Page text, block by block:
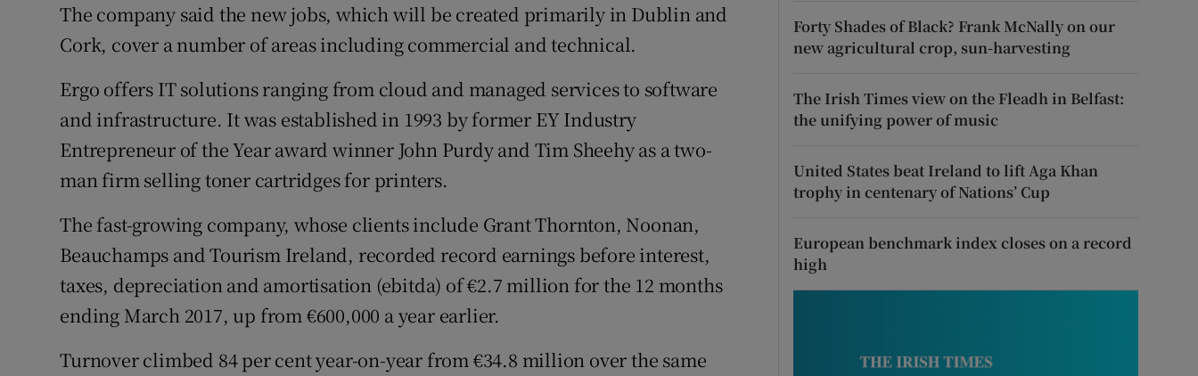
Competitions
Newsletters
Weather Forecast
The company said the new jobs, which will be created primarily in Dublin and
Cork, cover a number of areas including commercial and technical.
Ergo offers IT solutions ranging from cloud and managed services to software
and infrastructure. It was established in 1993 by former EY Industry
Entrepreneur of the Year award winner John Purdy and Tim Sheehy as a two-
man firm selling toner cartridges for printers.
The fast-growing company, whose clients include Grant Thornton, Noonan,
Beauchamps and Tourism Ireland, recorded record earnings before interest,
taxes, depreciation and amortisation (ebitda) of €2.7 million for the 12 months
ending March 2017, up from €600,000 a year earlier.
Turnover climbed 84 per cent year-on-year from €34.8 million over the same
Forty Shades of Black? Frank McNally on our
new agricultural crop, sun-harvesting
The Irish Times view on the Fleadh in Belfast:
the unifying power of music
United States beat Ireland to lift Aga Khan
trophy in centenary of Nations’ Cup
European benchmark index closes on a record
high